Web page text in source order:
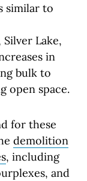
similar to
Lake,
in
bulk to
open space.
for these
demolition
, including
and